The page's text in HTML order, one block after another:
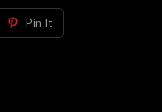
Pin It